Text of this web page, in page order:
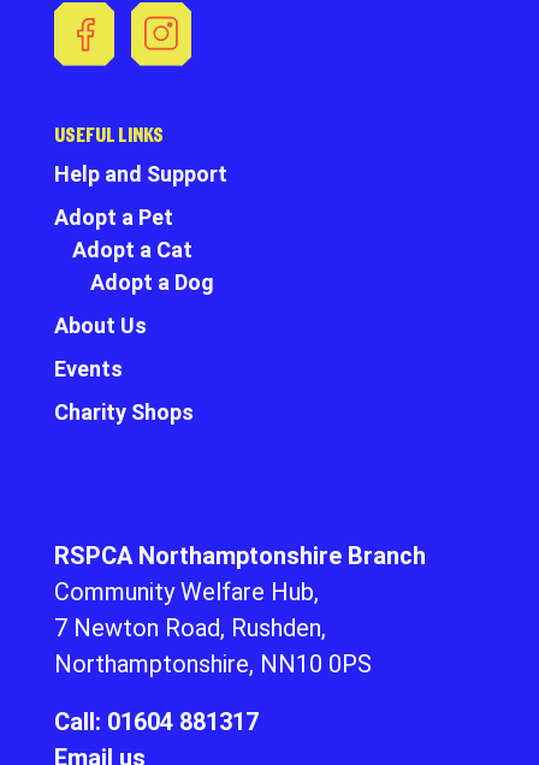
USEFUL LINKS
Help and Support
Adopt a Pet
Adopt a Cat
Adopt a Dog
About Us
Events
Charity Shops
RSPCA Northamptonshire Branch
Community Welfare Hub,
7 Newton Road, Rushden,
Northamptonshire, NN10 0PS
Call: 01604 881317
Email us